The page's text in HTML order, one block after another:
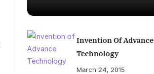
Invention Of Advance
Technology
March 24, 2015